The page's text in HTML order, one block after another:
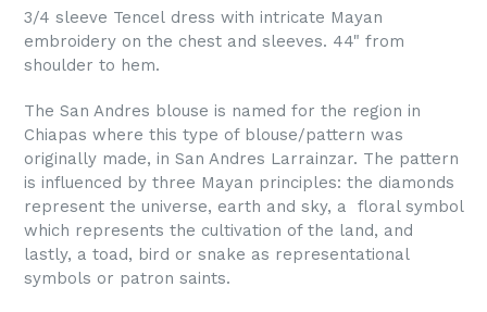
3/4 sleeve Tencel dress with intricate Mayan
embroidery on the chest and sleeves. 44" from
shoulder to hem.
The San Andres blouse is named for the region in
Chiapas where this type of blouse/pattern was
originally made, in San Andres Larrainzar. The pattern
is influenced by three Mayan principles: the diamonds
represent the universe, earth and sky, a floral symbol
which represents the cultivation of the land, and
lastly, a toad, bird or snake as representational
symbols or patron saints.